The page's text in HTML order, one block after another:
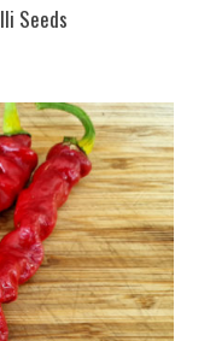
Seeds